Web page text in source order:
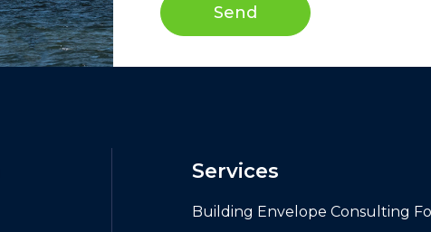
Send
Services
Building Envelope Consulting